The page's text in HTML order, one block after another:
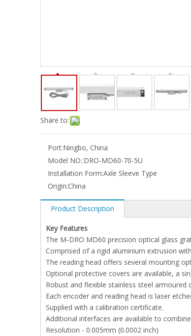
Share to:
Port:Ningbo, China
Model NO.:DRO-MD60-70-5U
Installation Form:Axle Sleeve Type
Origin:China
Product Description
Key Features
The M-DRO MD60 precision optical glass
Comprised of a rigid aluminium extrusion
The reading head offers several mounting
Optional protective covers are available, a
Robust and flexible stainless steel
Each encoder and reading head is laser
Supplied with a calibration certificate.
Additional interfaces are available to
Resolution - 0.005mm (0.0002 inch)